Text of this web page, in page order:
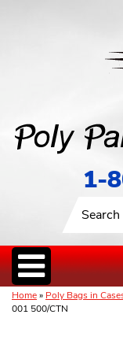
1-
Home» Poly Bags in
001 500/CTN